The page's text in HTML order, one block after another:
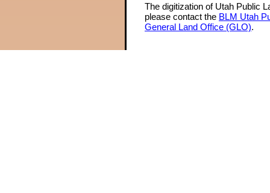
The digitization of Utah Public
please contact the BLM Utah
General Land Office (GLO).